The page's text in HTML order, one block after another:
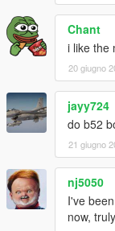
Chant
i like the
20 giugno
jayy724
do b52
21 giugno
nj5050
I've
now,